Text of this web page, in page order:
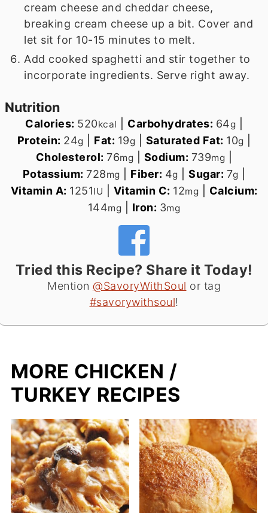
cream cheese and cheddar cheese,
breaking cream cheese up a bit. Cover and
let sit for 10-15 minutes to melt.
Add cooked spaghetti and stir together to
incorporate ingredients. Serve right away.
Nutrition
Calories: 520kcal Carbohydrates: 64g
Protein: 24g Fat: 19g Saturated Fat: 10g
Cholesterol:76mg Sodium: 739mg
Potassium: 728mg Fiber: 4g Sugar: 7g
Vitamin A: 1251IU Vitamin C: 12mg
Calcium:
144mg Iron: 3mg
Tried this Recipe? Share it Today!
Mention @SavoryWithSoul or tag
#savorywithsoul!
MORE CHICKEN /
TURKEY RECIPES